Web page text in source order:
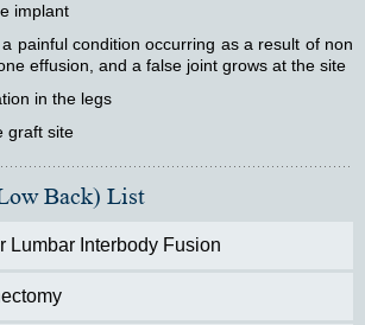
implant
painful condition occurring as a result of non
effusion, and a false joint grows at the site
in the legs
graft site
Back) List
Lumbar Interbody Fusion